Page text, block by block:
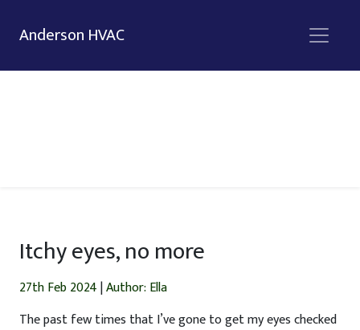
Anderson HVAC
Itchy eyes, no more
27th Feb 2024|Author: Ella
The past few times that I’ve gone to get my eyes checked